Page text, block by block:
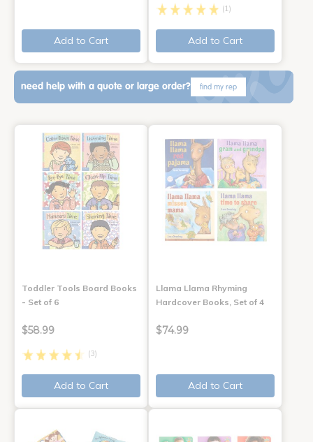
Add to Cart
(1)
Add to Cart
need help with a quote or large order? find my rep
Toddler Tools Board Books
- Set of 6
$58.99
(3)
Add to Cart
Llama Llama Rhyming
Hardcover Books, Set of 4
$74.99
Add to Cart